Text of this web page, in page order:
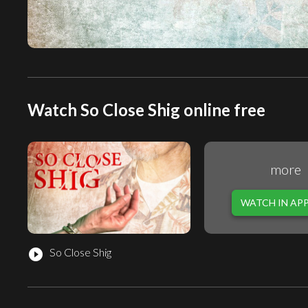
Watch So Close Shig online free
play_circle_filled So Close Shig
more
WATCH IN APP